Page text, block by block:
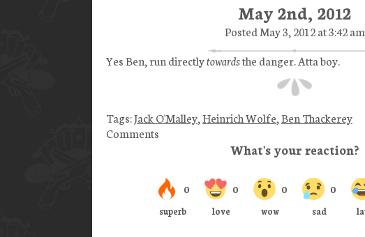
May 2nd, 2012
Posted May 3, 2012 at 3:42 am
Yes Ben, run directlytowardsthe danger. Atta boy.
Tags:Jack O'Malley,Heinrich Wolfe,Ben Thackerey
Comments